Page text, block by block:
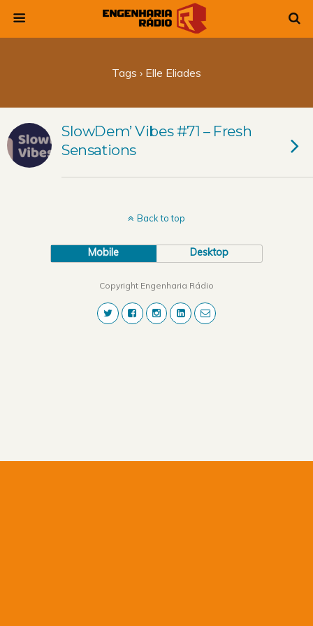
Tags › Elle Eliades
SlowDem’ Vibes #71 – Fresh
Sensations
Back to top
Mobile Desktop
Copyright Engenharia Rádio